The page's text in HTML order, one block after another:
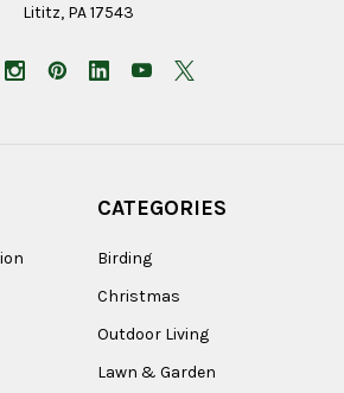
Lititz, PA 17543
CATEGORIES
Birding
Christmas
Outdoor Living
Lawn & Garden